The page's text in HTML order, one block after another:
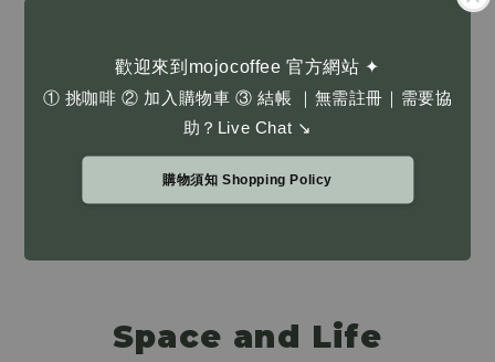
歡迎來到mojocoffee 官方網站 ✦
① 挑咖啡 ② 加入購物車 ③ 結帳 ｜無需註冊｜需要協
助？Live Chat ↘
購物須知 Shopping Policy
farmers across various townships, participating in the
flavors, becoming a sustained presence within
Taiwan's coffee industry.
03 ← →
→ Taiwan Beans 台灣咖啡豆
Space and Life